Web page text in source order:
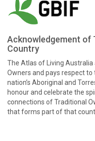
Acknowledgement of
Country
The Atlas of Living Australia
Owners and pays respect
nation’s Aboriginal and
honour and celebrate the
connections of Traditional
that forms part of that